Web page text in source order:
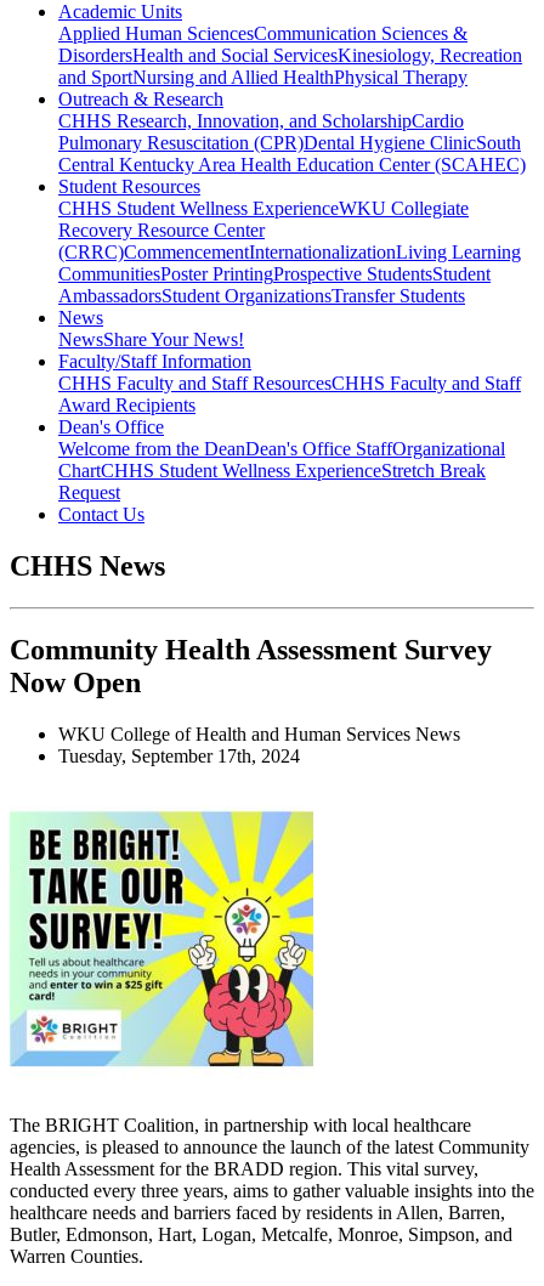
Academic Units
Applied Human SciencesCommunication Sciences &
DisordersHealth and Social ServicesKinesiology, Recreation
and SportNursing and Allied HealthPhysical Therapy
Outreach & Research
CHHS Research, Innovation, and ScholarshipCardio
Pulmonary Resuscitation (CPR)Dental Hygiene ClinicSouth
Central Kentucky Area Health Education Center (SCAHEC)
Student Resources
CHHS Student Wellness ExperienceWKU Collegiate
Recovery Resource Center
(CRRC)CommencementInternationalizationLiving Learning
CommunitiesPoster PrintingProspective StudentsStudent
AmbassadorsStudent OrganizationsTransfer Students
News
NewsShare Your News!
Faculty/Staff Information
CHHS Faculty and Staff ResourcesCHHS Faculty and Staff
Award Recipients
Dean's Office
Welcome from the DeanDean's Office StaffOrganizational
ChartCHHS Student Wellness ExperienceStretch Break
Request
Contact Us
CHHS News
Community Health Assessment Survey
Now Open
WKU College of Health and Human Services News
Tuesday, September 17th, 2024
The BRIGHT Coalition, in partnership with local healthcare
agencies, is pleased to announce the launch of the latest Community
Health Assessment for the BRADD region. This vital survey,
conducted every three years, aims to gather valuable insights into the
healthcare needs and barriers faced by residents in Allen, Barren,
Butler, Edmonson, Hart, Logan, Metcalfe, Monroe, Simpson, and
Warren Counties.